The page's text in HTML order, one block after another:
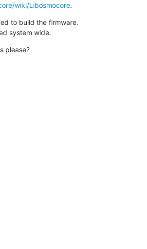
wiki/Libosmocore.
to build the firmware.
system wide.
please?